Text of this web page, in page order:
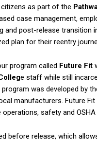
as part of the
case management,
and post-release transition
plan for their reentry
program called Future Fit
e staff while still
was developed by
manufacturers. Future
safety and
before release, which